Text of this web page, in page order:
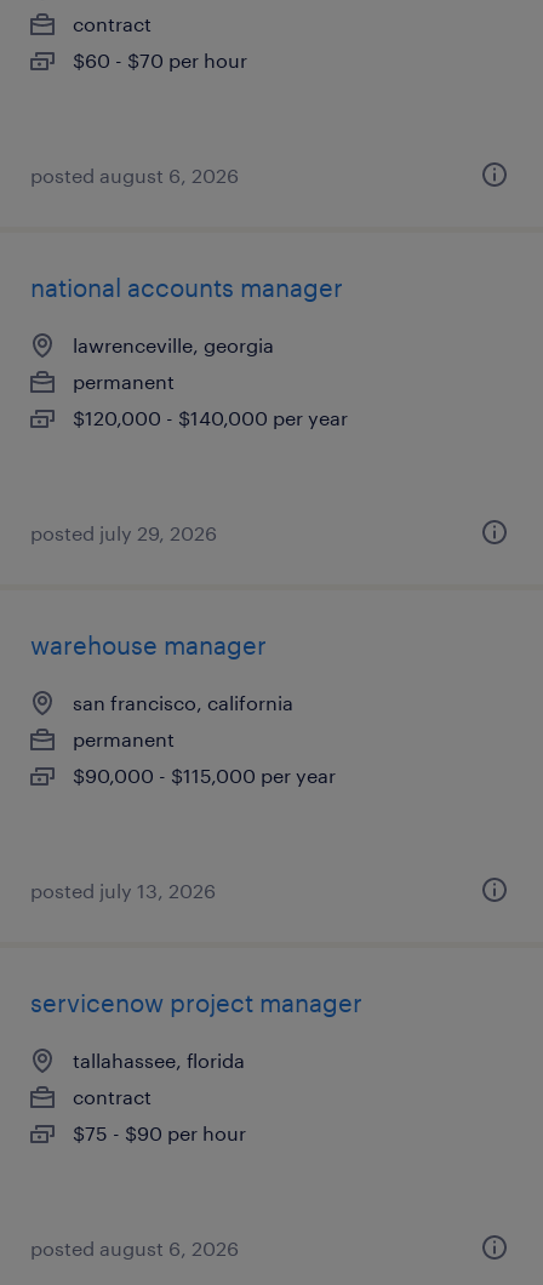
contract
$60 - $70 per hour
posted august 6, 2026
national accounts manager
lawrenceville, georgia
permanent
$120,000 - $140,000 per year
posted july 29, 2026
warehouse manager
san francisco, california
permanent
$90,000 - $115,000 per year
posted july 13, 2026
servicenow project manager
tallahassee, florida
contract
$75 - $90 per hour
posted august 6, 2026